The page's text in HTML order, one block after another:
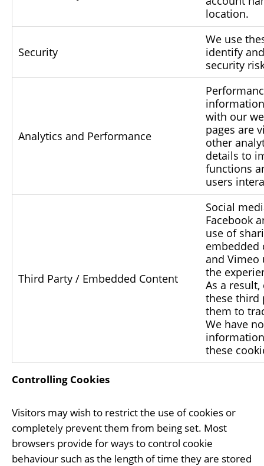
location.
Security
We use
identify
security
Analytics and Performance
with our
pages are
other
details to
functions
users
Third Party / Embedded Content
Social
Facebook
use of
embedded
and Vimeo
the
As a
these third
them to
We have
these
Controlling Cookies
Visitors may wish to restrict the use of cookies or
completely prevent them from being set. Most
browsers provide for ways to control cookie
behaviour such as the length of time they are stored